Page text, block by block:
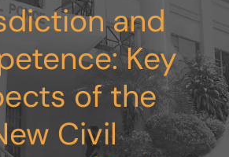
and
Key
of the
Civil